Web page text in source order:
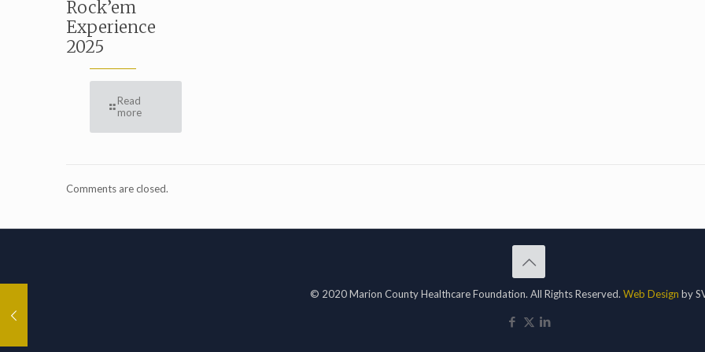
Rock’em
Experience
2025
Read
more
Comments are closed.
© 2020 Marion County Healthcare Foundation. All Rights Reserved. Web Design by